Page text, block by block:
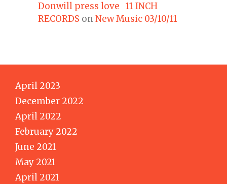
Donwill press love 11 INCH
RECORDS on New Music 03/10/11
April 2023
December 2022
April 2022
February 2022
June 2021
May 2021
April 2021